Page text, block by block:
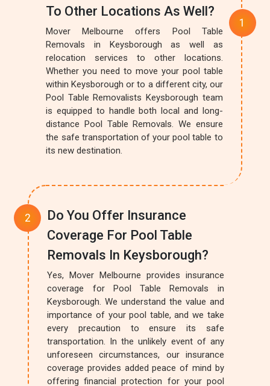
To Other Locations As Well?
Mover Melbourne offers Pool Table
Removals in Keysborough as well as
relocation services to other locations.
Whether you need to move your pool table
within Keysborough or to a different city, our
Pool Table Removalists Keysborough team
is equipped to handle both local and long-
distance Pool Table Removals. We ensure
the safe transportation of your pool table to
its new destination.
Do You Offer Insurance
Coverage For Pool Table
Removals In Keysborough?
Yes, Mover Melbourne provides insurance
coverage for Pool Table Removals in
Keysborough. We understand the value and
importance of your pool table, and we take
every precaution to ensure its safe
transportation. In the unlikely event of any
unforeseen circumstances, our insurance
coverage provides added peace of mind by
offering financial protection for your pool